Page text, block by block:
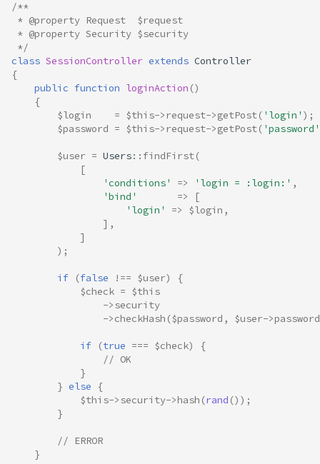
/**
* @property Request  $request
* @property Security $security
*/
class SessionController extends Controller
{
public function loginAction ()
{
$login
= $this-> request->getPost( 'login' );
$password = $this-> request->getPost( 'password'
$user = Users:: findFirst(
[
'conditions'
=> 'login = :login:' ,
'bind'
=>
[
'login'
=> $login ,
],
]
);
if (false !== $user)
{
$check = $this
->security
->checkHash ($password , $user->password
if (true === $check)
{
// OK
}
} else
{
$this->security->hash (rand ());
}
// ERROR
}